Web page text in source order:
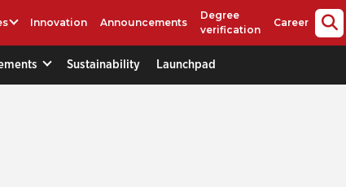
Innovation Announcements
Degree
verification
Career
Sustainability Launchpad